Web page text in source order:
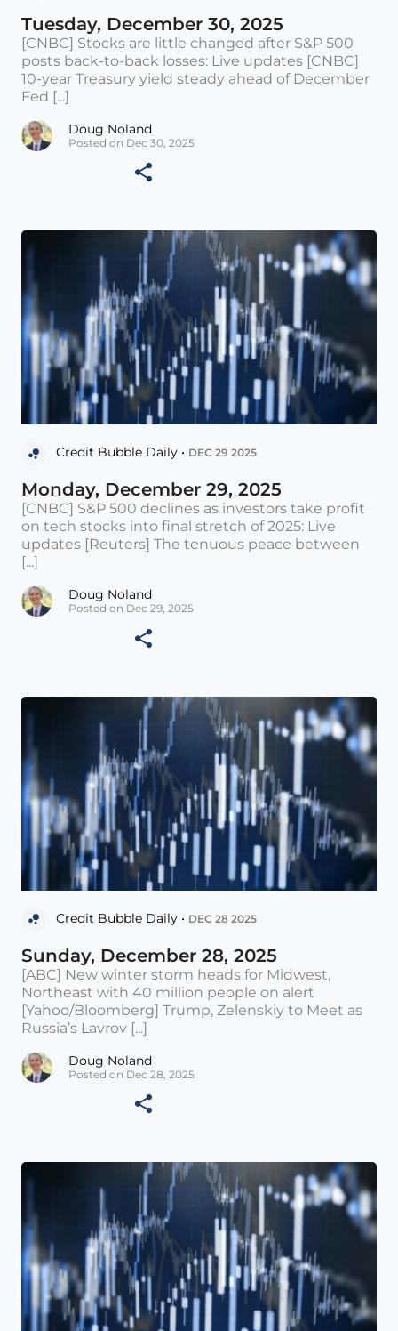
Tuesday, December 30, 2025
[CNBC] Stocks are little changed after S&P 500
posts back-to-back losses: Live updates [CNBC]
10-year Treasury yield steady ahead of December
Fed [...]
Doug Noland
Posted on Dec 30, 2025
Credit Bubble Daily • DEC 29 2025
Monday, December 29, 2025
[CNBC] S&P 500 declines as investors take profit
on tech stocks into final stretch of 2025: Live
updates [Reuters] The tenuous peace between
[...]
Doug Noland
Posted on Dec 29, 2025
Credit Bubble Daily • DEC 28 2025
Sunday, December 28, 2025
[ABC] New winter storm heads for Midwest,
Northeast with 40 million people on alert
[Yahoo/Bloomberg] Trump, Zelenskiy to Meet as
Russia’s Lavrov [...]
Doug Noland
Posted on Dec 28, 2025